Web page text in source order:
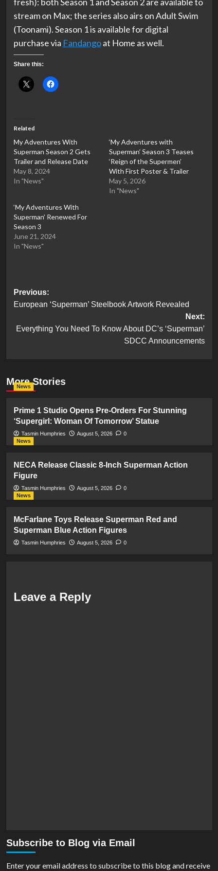
stream on Max; the series also airs on Adult Swim
(Toonami). Season 1 is available for digital
purchase via Fandangoat Home as well.
Share this:
Related
My Adventures With
Superman Season 2 Gets
Trailer and Release Date
May 8, 2024
In "News"
‘My Adventures with
Superman’ Season 3 Teases
‘Reign of the Supermen’
With First Poster & Trailer
May 5, 2026
In "News"
‘My Adventures With
Superman’ Renewed For
Season 3
June 21, 2024
In "News"
Post
navigation
Previous:
European ‘Superman’ Steelbook Artwork Revealed
Next:
Everything You Need To Know About DC’s ‘Superman’
SDCC Announcements
More Stories
News
Prime 1 Studio Opens Pre-Orders For Stunning
‘Supergirl: Woman Of Tomorrow’ Statue
Tasmin Humphries August 5, 2026
0
News
NECA Release Classic 8-Inch Superman Action
Figure
Tasmin Humphries August 5, 2026
0
News
McFarlane Toys Release Superman Red and
Superman Blue Action Figures
Tasmin Humphries August 5, 2026 0
Leave a Reply
Subscribe to Blog via Email
Enter your email address to subscribe to this blog and receive